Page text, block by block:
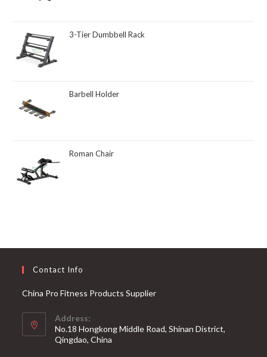
3-Tier Dumbbell Rack
Barbell Holder
Roman Chair
Contact Info
China Pro Fitness Products Supplier
Address:
No.18 Hongkong Middle Road, Shinan District,
Qingdao, China